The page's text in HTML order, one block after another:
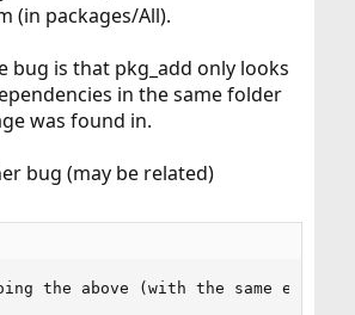
(in packages/All).
bug is that pkg_add only looks
in the same folder
was found in.
bug (may be related)
the above (with the same env